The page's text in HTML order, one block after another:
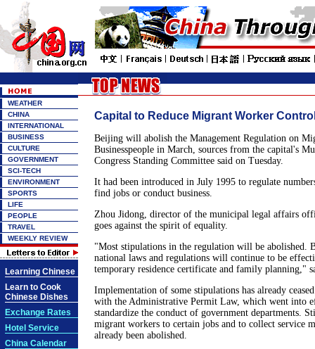
WEATHER
CHINA
INTERNATIONAL
BUSINESS
CULTURE
GOVERNMENT
SCI-TECH
ENVIRONMENT
SPORTS
LIFE
PEOPLE
TRAVEL
WEEKLY REVIEW
Learning Chinese
Learn to Cook
Chinese Dishes
Exchange Rates
Hotel Service
China Calendar
Capital to Reduce Migrant Worker
Beijing will abolish the Management Regulation on
Businesspeople in March, sources from the capital's
Congress Standing Committee said on Tuesday.
It had been introduced in July 1995 to regulate
find jobs or conduct business.
Zhou Jidong, director of the municipal legal affairs
goes against the spirit of equality.
"Most stipulations in the regulation will be abolished.
national laws and regulations will continue to be
temporary residence certificate and family planning,"
Implementation of some stipulations has already
with the Administrative Permit Law, which went into
standardize the conduct of government departments.
migrant workers to certain jobs and to collect service
already been abolished.